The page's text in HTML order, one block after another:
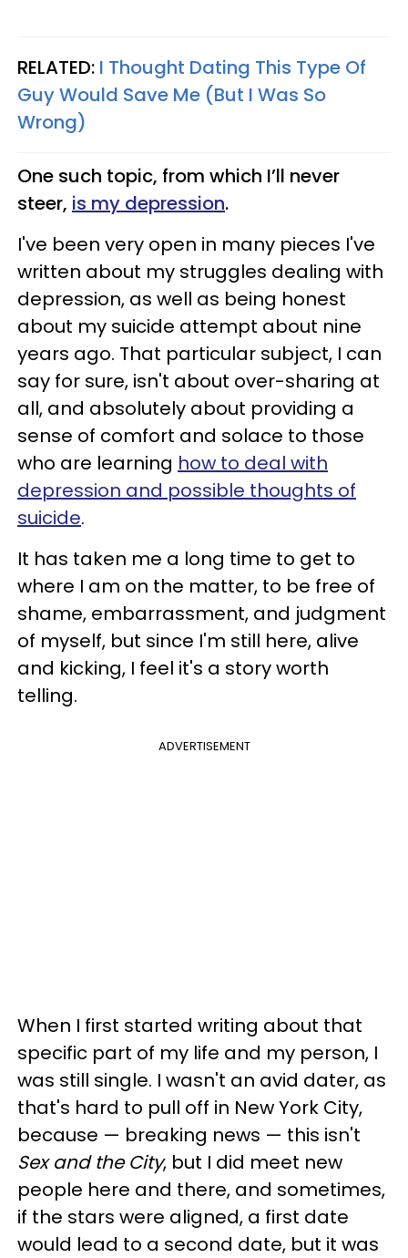
RELATED: I Thought Dating This Type Of
Guy Would Save Me (But I Was So
Wrong)
One such topic, from which I’ll never
steer, is my depression.
I've been very open in many pieces I've
written about my struggles dealing with
depression, as well as being honest
about my suicide attempt about nine
years ago. That particular subject, I can
say for sure, isn't about over-sharing at
all, and absolutely about providing a
sense of comfort and solace to those
who are learning how to deal with
depression and possible thoughts of
suicide.
It has taken me a long time to get to
where I am on the matter, to be free of
shame, embarrassment, and judgment
of myself, but since I'm still here, alive
and kicking, I feel it's a story worth
telling.
ADVERTISEMENT
When I first started writing about that
specific part of my life and my person, I
was still single. I wasn't an avid dater, as
that's hard to pull off in New York City,
because — breaking news — this isn't
Sex and the City, but I did meet new
people here and there, and sometimes,
if the stars were aligned, a first date
would lead to a second date, but it was